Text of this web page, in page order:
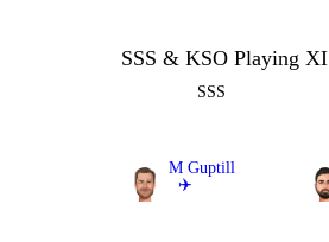
SSS & KSO Playing XI
SSS
M Guptill
✈️